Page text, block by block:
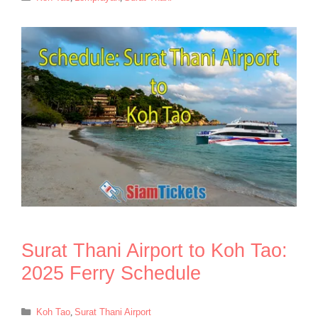
Surat Thani Airport to Koh Tao:
2025 Ferry Schedule
Categories
Koh Tao, Surat Thani Airport